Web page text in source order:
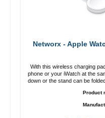
Networx - Apple
With this wireless charging
phone or your iWatch at the
down or the stand can be folded up. Properties Fast wireless
Product